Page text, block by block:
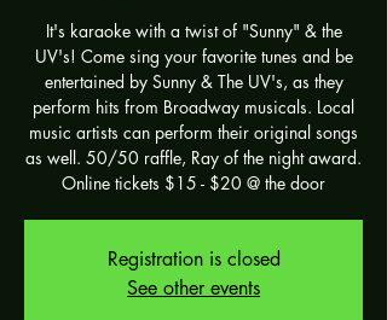
It's karaoke with a twist of "Sunny" & the
UV's! Come sing your favorite tunes and be
entertained by Sunny & The UV's, as they
perform hits from Broadway musicals. Local
music artists can perform their original songs
as well. 50/50 raffle, Ray of the night award.
Online tickets $15 - $20 @ the door
Registration is closed
See other events